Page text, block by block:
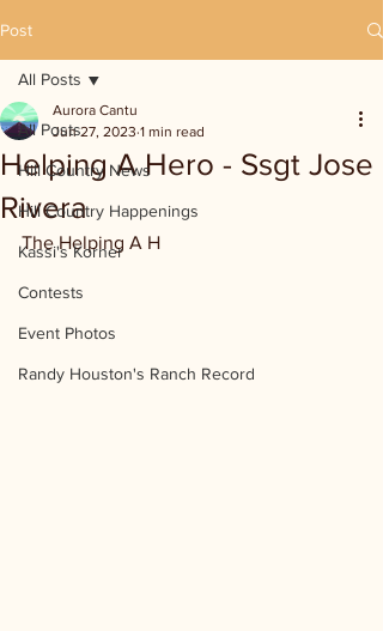
Post
All Posts
Hill Country News
Hill Country Happenings
Kassi's Korner
Contests
Event Photos
Randy Houston's Ranch Record
All Posts
Helping A Hero - Ssgt Jose
Rivera
Aurora Cantu
Jun 27, 2023 1 min read
The Helping A H